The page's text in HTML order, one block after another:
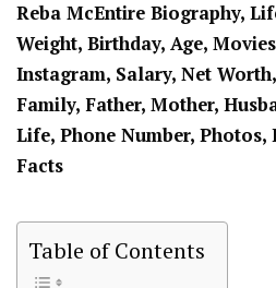
Reba McEntire Biography,
Weight, Birthday, Age,
Instagram, Salary, Net
Family, Father, Mother,
Life, Phone Number, Photos,
Facts
Table of Contents